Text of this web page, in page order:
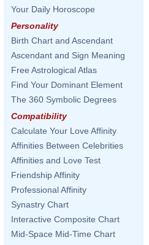
Your Daily Horoscope
Personality
Birth Chart and Ascendant
Ascendant and Sign Meaning
Free Astrological Atlas
Find Your Dominant Element
The 360 Symbolic Degrees
Compatibility
Calculate Your Love Affinity
Affinities Between Celebrities
Affinities and Love Test
Friendship Affinity
Professional Affinity
Synastry Chart
Interactive Composite Chart
Mid-Space Mid-Time Chart